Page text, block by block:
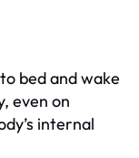
bed and wake
even on
internal